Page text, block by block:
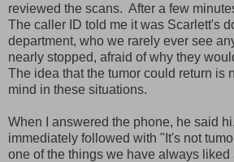
reviewed the scans. After a few
The caller ID told me it was Scarlett's
department, who we rarely ever see
nearly stopped, afraid of why they
The idea that the tumor could return is
mind in these situations.
When I answered the phone, he said
immediately followed with "It's not
one of the things we have always liked